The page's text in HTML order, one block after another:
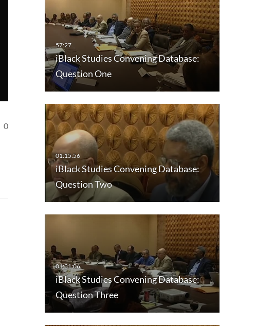
0
iBlack Studies Convening Database:
Question One
iBlack Studies Convening Database:
Question Two
iBlack Studies Convening Database:
Question Three